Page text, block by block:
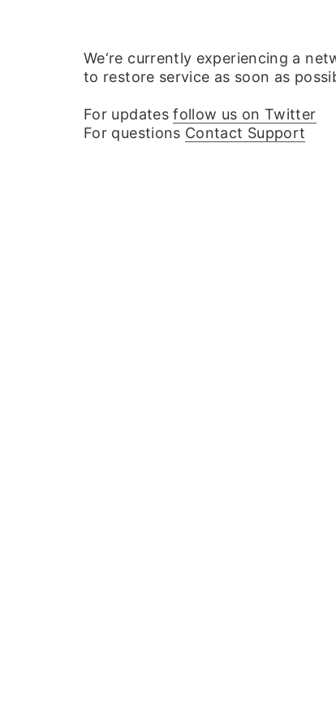
We‘re currently experiencing a
to restore service as soon as
For updatesfollow us on Twitter
For questions Contact Support